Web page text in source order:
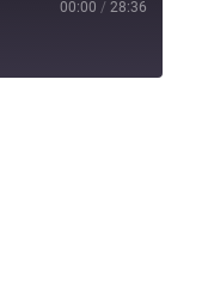
00:00 / 28:36